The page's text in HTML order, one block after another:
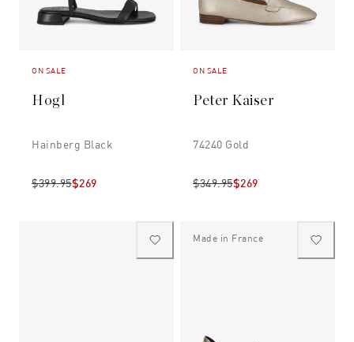
ON SALE
Hogl
Hainberg Black
$399.95$269
ON SALE
Peter Kaiser
74240 Gold
$349.95$269
Made in France